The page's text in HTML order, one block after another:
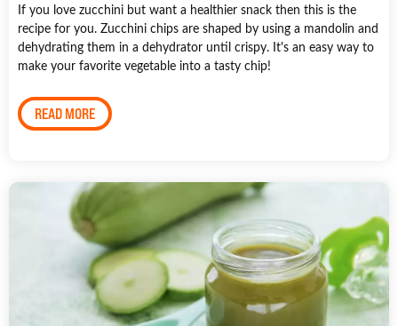
If you love zucchini but want a healthier snack then this is the
recipe for you. Zucchini chips are shaped by using a mandolin and
dehydrating them in a dehydrator until crispy. It's an easy way to
make your favorite vegetable into a tasty chip!
READ MORE